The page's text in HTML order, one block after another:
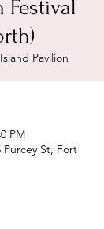
Festival
Pavilion
PM
Purcey St, Fort